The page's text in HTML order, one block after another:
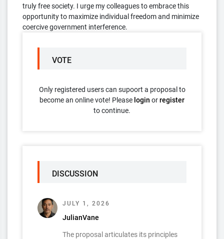
truly free society. I urge my colleagues to embrace this
opportunity to maximize individual freedom and minimize
coercive government interference.
VOTE
Only registered users can supoort a proposal to
become an online vote! Please login orregister
to continue.
DISCUSSION
JULY 1, 2026
JulianVane
The proposal articulates its principles